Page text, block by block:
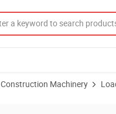
Machinery
Telescopic Loader